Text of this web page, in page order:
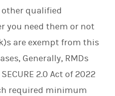
other qualified
you need them or not
are exempt from this
Generally, RMDs
2.0 Act of 2022
required minimum